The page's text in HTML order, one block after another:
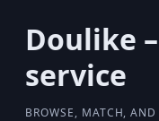
Doulike
service
BROWSE, MATCH,